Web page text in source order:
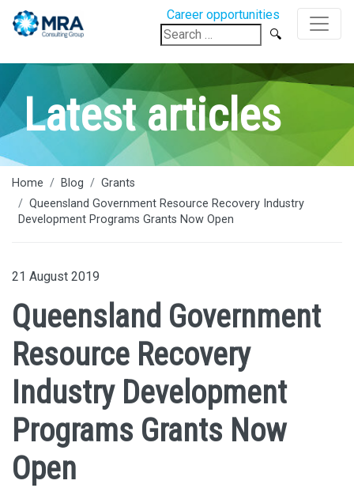
Career opportunities
Search
for:
Latest articles
Home Blog
Grants
Queensland Government Resource Recovery Industry
Development Programs Grants Now Open
21 August 2019
Queensland Government
Resource Recovery
Industry Development
Programs Grants Now
Open